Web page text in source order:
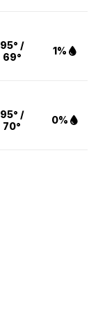
95° /
69°
1%
95° /
70°
0%